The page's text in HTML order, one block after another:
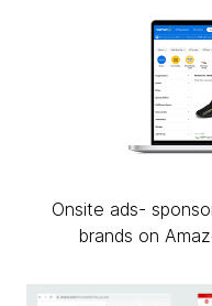
Onsite ads-
brands on